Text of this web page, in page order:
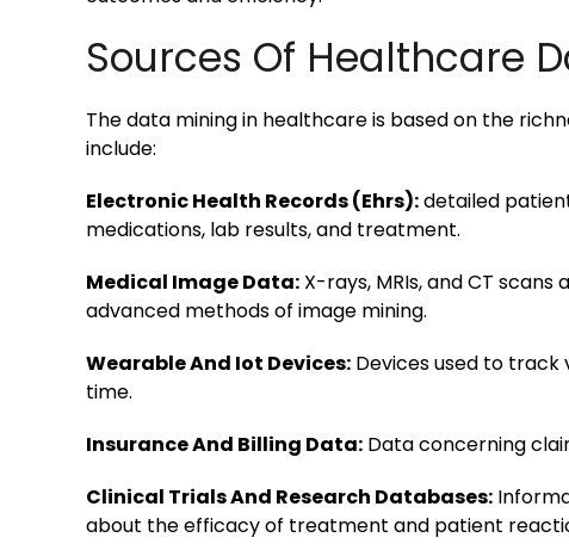
Sources Of Healthcare
The data mining in healthcare is based on the
include:
Electronic Health Records (Ehrs):detailed
medications, lab results, and treatment.
Medical Image Data: X-rays, MRIs, and CT
advanced methods of image mining.
Wearable And Iot Devices: Devices used to
time.
Insurance And Billing Data: Data concerning
Clinical Trials And Research Databases:
about the efficacy of treatment and patient